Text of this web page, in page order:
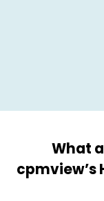
What
cpmview’s